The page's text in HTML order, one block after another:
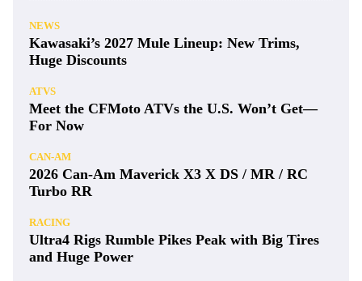
NEWS
Kawasaki’s 2027 Mule Lineup: New Trims,
Huge Discounts
ATVS
Meet the CFMoto ATVs the U.S. Won’t Get—
For Now
CAN-AM
2026 Can-Am Maverick X3 X DS / MR / RC
Turbo RR
RACING
Ultra4 Rigs Rumble Pikes Peak with Big Tires
and Huge Power